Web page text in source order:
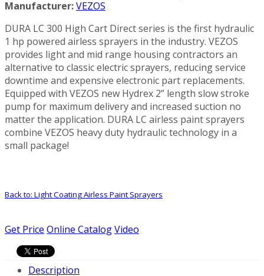
Manufacturer:VEZOS
DURA LC 300 High Cart Direct series is the first hydraulic
1 hp powered airless sprayers in the industry. VEZOS
provides light and mid range housing contractors an
alternative to classic electric sprayers, reducing service
downtime and expensive electronic part replacements.
Equipped with VEZOS new Hydrex 2” length slow stroke
pump for maximum delivery and increased suction no
matter the application. DURA LC airless paint sprayers
combine VEZOS heavy duty hydraulic technology in a
small package!
Back to: Light Coating Airless Paint Sprayers
Get Price Online CatalogVideo
Description